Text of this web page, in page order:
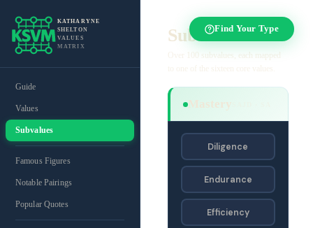
KATHARYNE
SHELTON
VALUES
MATRIX
Guide
Values
Subvalues
Famous Figures
Notable Pairings
Popular Quotes
Find Your Type
Subvalues
Over 100 subvalues, each mapped
to one of the sixteen core values.
Mastery
Diligence
Endurance
Efficiency